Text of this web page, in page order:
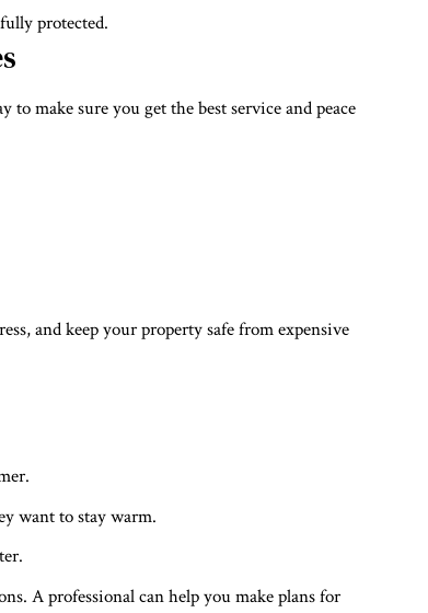
protected.
make sure you get the best service and peace
and keep your property safe from expensive
want to stay warm.
A professional can help you make plans for